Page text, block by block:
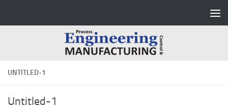
UNTITLED-1
Untitled-1